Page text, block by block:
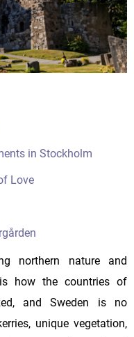
in Stockholm
Love
northern nature and
how the countries of
and Sweden is no
unique vegetation,